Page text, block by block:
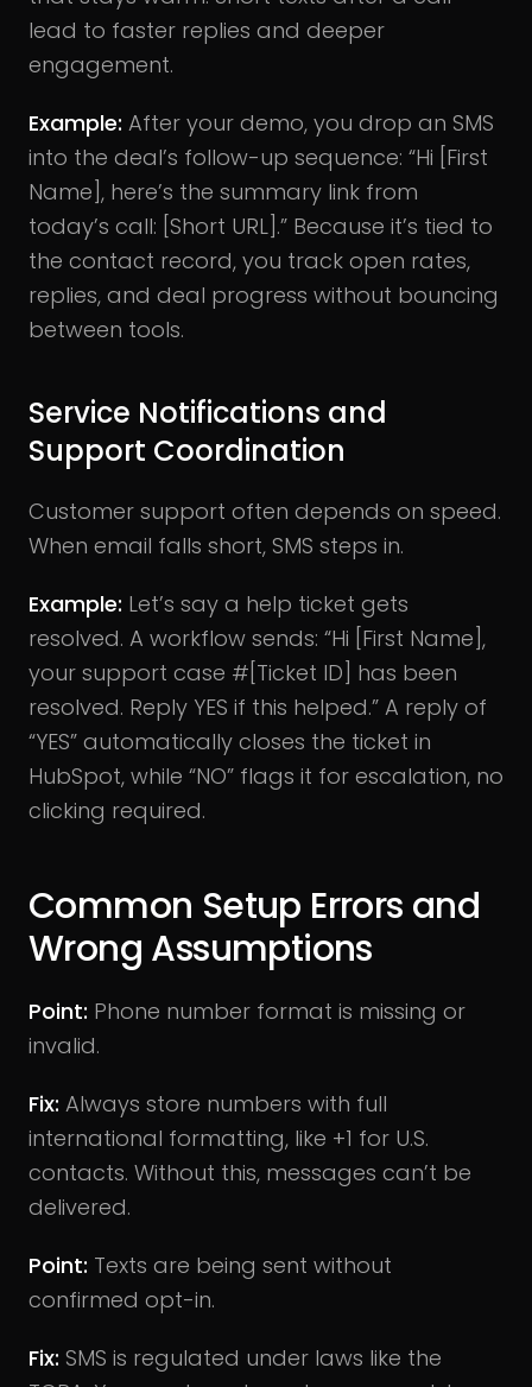
lead to faster replies and deeper
engagement.
Example: After your demo, you drop an SMS
into the deal’s follow-up sequence: “Hi [First
Name], here’s the summary link from
today’s call: [Short URL].” Because it’s tied to
the contact record, you track open rates,
replies, and deal progress without bouncing
between tools.
Service Notifications and
Support Coordination
Customer support often depends on speed.
When email falls short, SMS steps in.
Example: Let’s say a help ticket gets
resolved. A workflow sends: “Hi [First Name],
your support case #[Ticket ID] has been
resolved. Reply YES if this helped.” A reply of
“YES” automatically closes the ticket in
HubSpot, while “NO” flags it for escalation, no
clicking required.
Common Setup Errors and
Wrong Assumptions
Point: Phone number format is missing or
invalid.
Fix: Always store numbers with full
international formatting, like +1 for U.S.
contacts. Without this, messages can’t be
delivered.
Point: Texts are being sent without
confirmed opt-in.
Fix: SMS is regulated under laws like the